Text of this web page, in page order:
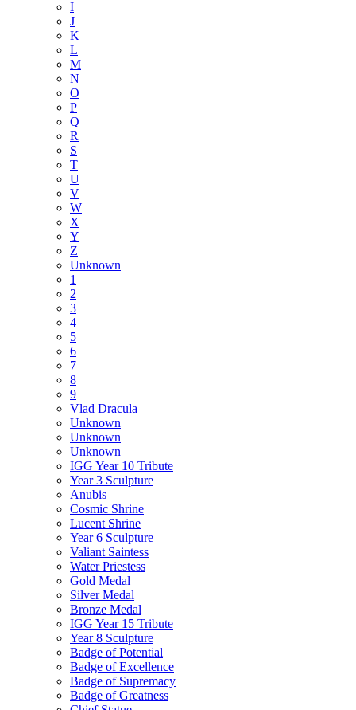
I
J
K
L
M
N
O
P
Q
R
S
T
U
V
W
X
Y
Z
Unknown
1
2
3
4
5
6
7
8
9
Vlad Dracula
Unknown
Unknown
Unknown
IGG Year 10 Tribute
Year 3 Sculpture
Anubis
Cosmic Shrine
Lucent Shrine
Year 6 Sculpture
Valiant Saintess
Water Priestess
Gold Medal
Silver Medal
Bronze Medal
IGG Year 15 Tribute
Year 8 Sculpture
Badge of Potential
Badge of Excellence
Badge of Supremacy
Badge of Greatness